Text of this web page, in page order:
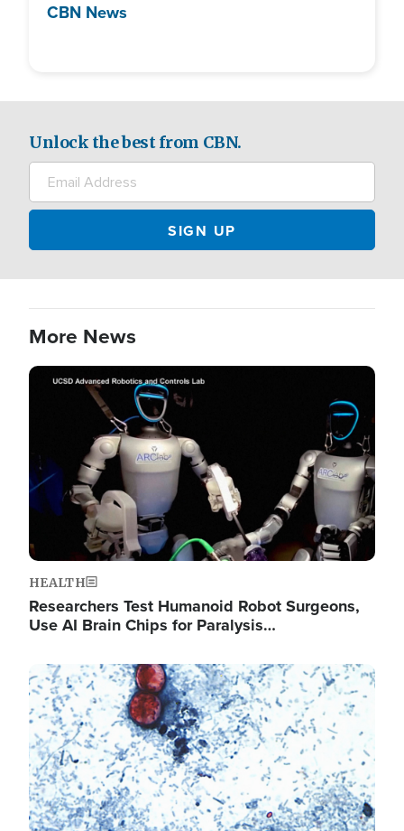
CBN News
Unlock the best from CBN.
More News
Image
HEALTH
Researchers Test Humanoid Robot Surgeons,
Use AI Brain Chips for Paralysis…
Image